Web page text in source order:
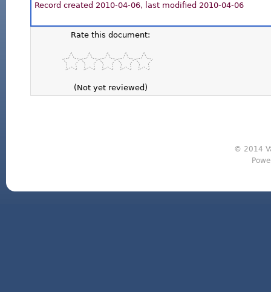
Record created 2010-04-06, last modified 2010-04-06
Rate this document:
(Not yet reviewed)
© 2014